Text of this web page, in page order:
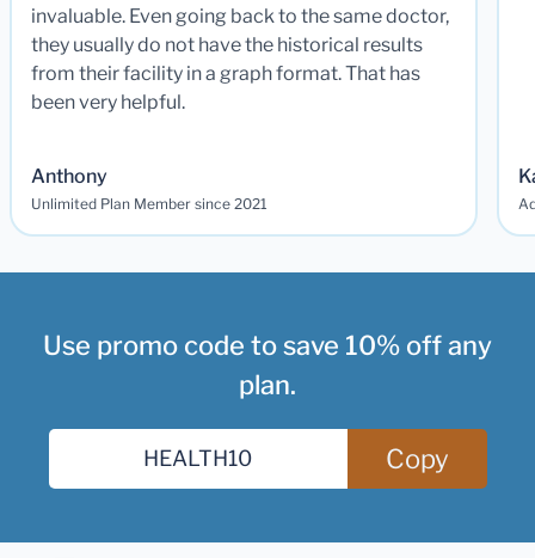
invaluable. Even going back to the same doctor,
they usually do not have the historical results
from their facility in a graph format. That has
been very helpful.
Anthony
Unlimited Plan Member since 2021
Use promo code to save 10% off any
plan.
Copy